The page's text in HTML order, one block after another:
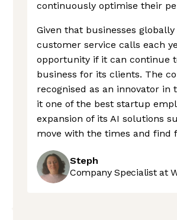
continuously optimise their
Given that businesses
customer service calls each
opportunity if it can continue
business for its clients. The
recognised as an innovator in
it one of the best startup
expansion of its AI solutions
move with the times and find
Steph
Company Specialist at